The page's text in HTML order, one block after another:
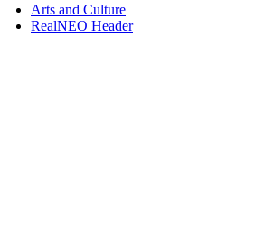
Arts and Culture
RealNEO Header